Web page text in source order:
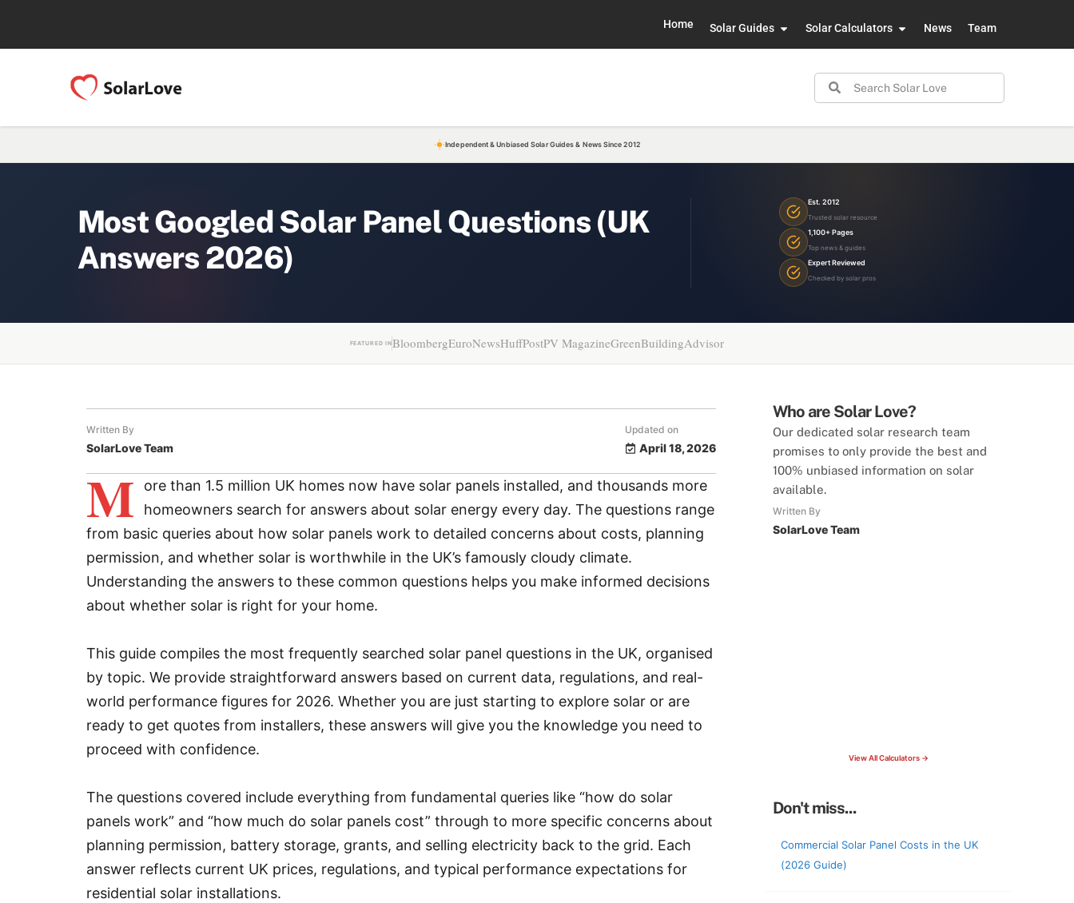
Home Solar Guides Solar Calculators News Team
Independent & Unbiased Solar Guides & News Since 2012
Most Googled Solar Panel Questions (UK
Answers 2026)
Est. 2012
Trusted solar resource
1,100+ Pages
Top news & guides
Expert Reviewed
Checked by solar pros
FEATURED INBloombergEuroNewsHuffPostPV MagazineGreenBuildingAdvisor
Who are Solar Love?
Our dedicated solar research team
promises to only provide the best and
100% unbiased information on solar
available.
Written By
SolarLove Team
View All Calculators →
Don't miss...
Commercial Solar Panel Costs in the UK
(2026 Guide)
Written By
SolarLove Team
Updated on
April 18, 2026
M
ore than 1.5 million UK homes now have solar panels installed, and thousands more
homeowners search for answers about solar energy every day. The questions range
from basic queries about how solar panels work to detailed concerns about costs, planning
permission, and whether solar is worthwhile in the UK’s famously cloudy climate.
Understanding the answers to these common questions helps you make informed decisions
about whether solar is right for your home.
This guide compiles the most frequently searched solar panel questions in the UK, organised
by topic. We provide straightforward answers based on current data, regulations, and real-
world performance figures for 2026. Whether you are just starting to explore solar or are
ready to get quotes from installers, these answers will give you the knowledge you need to
proceed with confidence.
The questions covered include everything from fundamental queries like “how do solar
panels work” and “how much do solar panels cost” through to more specific concerns about
planning permission, battery storage, grants, and selling electricity back to the grid. Each
answer reflects current UK prices, regulations, and typical performance expectations for
residential solar installations.